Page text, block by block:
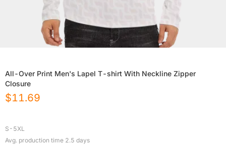
All-Over Print Men's Lapel T-shirt With Neckline Zipper
Closure
$11.69
S-5XL
Avg. production time 2.5 days